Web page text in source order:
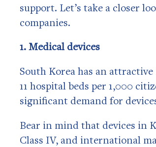
support. Let’s take a closer
companies.
1. Medical devices
South Korea has an
11 hospital beds per 1,000
significant demand for
Bear in mind that devices in
Class IV, and international